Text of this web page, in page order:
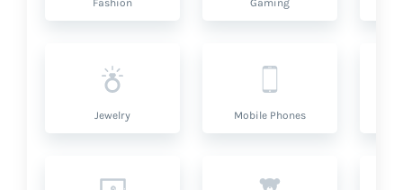
Jewelry Mobile Phones